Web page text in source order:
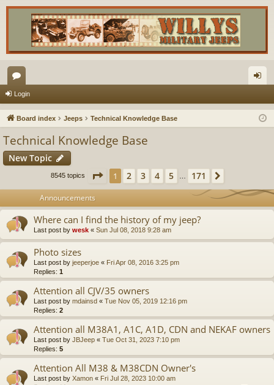
or
u
s
in
Login
Board index Jeeps Technical Knowledge Base
Technical Knowledge Base
New Topic
8545 topics Page 1of171
1 2 3 4 5 171
Announcements
Where can I find the history of my jeep?
Last post by wesk « Sun Jul 08, 2018 9:28 am
Photo sizes
Last post by jeeperjoe « Fri Apr 08, 2016 3:25 pm
Replies: 1
Attention all CJV/35 owners
Last post by mdainsd « Tue Nov 05, 2019 12:16 pm
Replies: 2
Attention all M38A1, A1C, A1D, CDN and NEKAF owners
Last post by JBJeep « Tue Oct 31, 2023 7:10 pm
Replies: 5
Attention All M38 & M38CDN Owner's
Last post by Xamon « Fri Jul 28, 2023 10:00 am